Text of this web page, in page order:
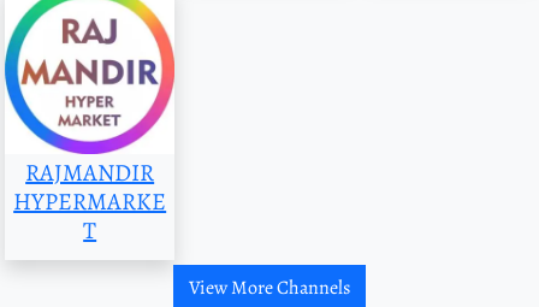
RAJMANDIR
HYPERMARKE
T
View More Channels